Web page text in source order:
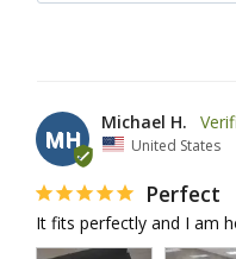
MH
Michael H.
United States
Perfect
It fits perfectly and I am